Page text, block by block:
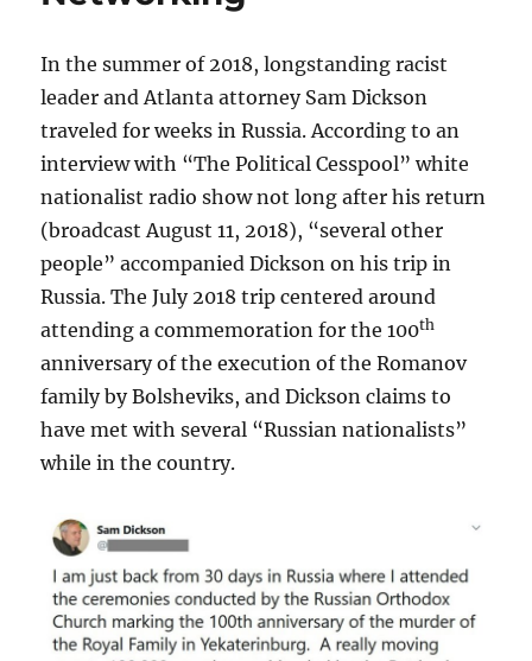
In the summer of 2018, longstanding racist
leader and Atlanta attorney Sam Dickson
traveled for weeks in Russia. According to an
interview with “The Political Cesspool” white
nationalist radio show not long after his return
(broadcast August 11, 2018), “several other
people” accompanied Dickson on his trip in
Russia. The July 2018 trip centered around
attending a commemoration for the 100th
anniversary of the execution of the Romanov
family by Bolsheviks, and Dickson claims to
have met with several “Russian nationalists”
while in the country.